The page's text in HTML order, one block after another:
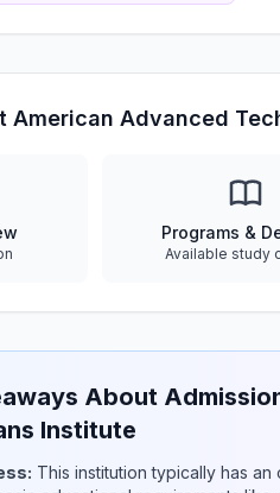
American Advanced
Programs &
Available study
About
Institute
This institution typically has